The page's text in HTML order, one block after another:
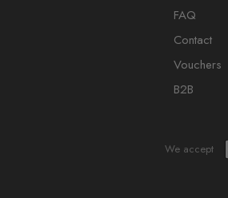
FAQ
Contact
Vouchers
B2B
We accept